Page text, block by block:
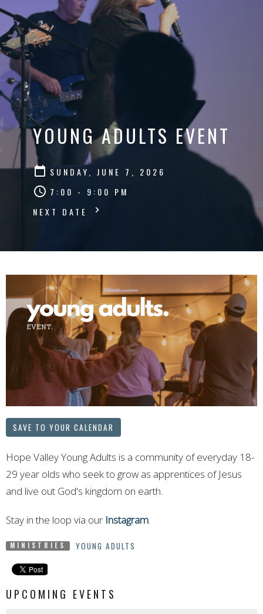
YOUNG ADULTS EVENT
SUNDAY, JUNE 7, 2026
7:00 - 9:00 PM
NEXT DATE
SAVE TO YOUR CALENDAR
Hope Valley Young Adults is a community of everyday 18-
29 year olds who seek to grow as apprentices of Jesus
and live out God's kingdom on earth.
Stay in the loop via our Instagram.
MINISTRIES YOUNG ADULTS
UPCOMING EVENTS